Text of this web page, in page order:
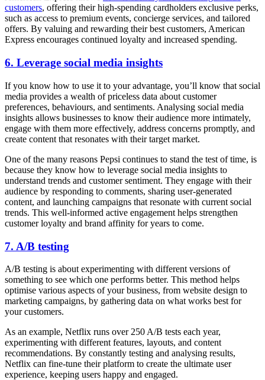
customers, offering their high-spending cardholders exclusive perks,
such as access to premium events, concierge services, and tailored
offers. By valuing and rewarding their best customers, American
Express encourages continued loyalty and increased spending.
6. Leverage social media insights
If you know how to use it to your advantage, you’ll know that social
media provides a wealth of priceless data about customer
preferences, behaviours, and sentiments. Analysing social media
insights allows businesses to know their audience more intimately,
engage with them more effectively, address concerns promptly, and
create content that resonates with their target market.
One of the many reasons Pepsi continues to stand the test of time, is
because they know how to leverage social media insights to
understand trends and customer sentiment. They engage with their
audience by responding to comments, sharing user-generated
content, and launching campaigns that resonate with current social
trends. This well-informed active engagement helps strengthen
customer loyalty and brand affinity for years to come.
7. A/B testing
A/B testing is about experimenting with different versions of
something to see which one performs better. This method helps
optimise various aspects of your business, from website design to
marketing campaigns, by gathering data on what works best for
your customers.
As an example, Netflix runs over 250 A/B tests each year,
experimenting with different features, layouts, and content
recommendations. By constantly testing and analysing results,
Netflix can fine-tune their platform to create the ultimate user
experience, keeping users happy and engaged.